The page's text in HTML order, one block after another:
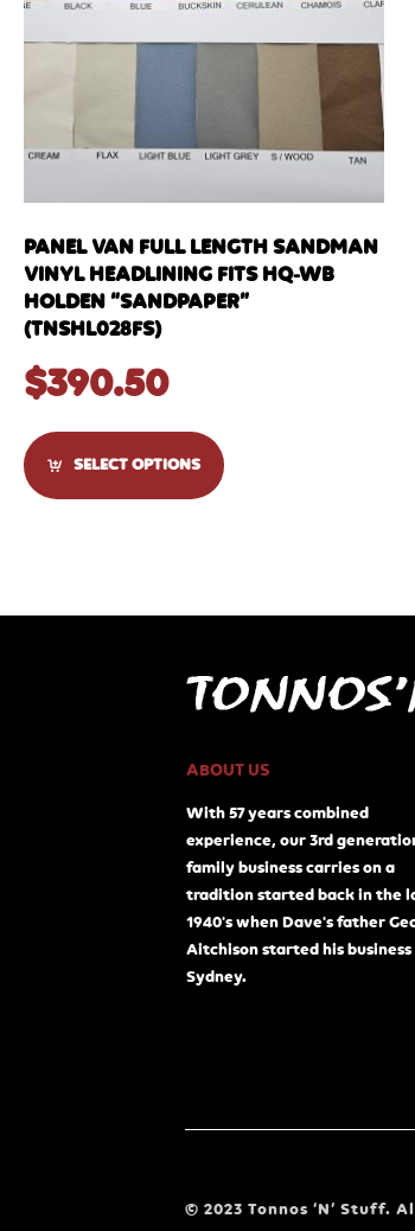
PANEL VAN FULL LENGTH SANDMAN
VINYL HEADLINING FITS HQ-WB
HOLDEN “SANDPAPER”
(TNSHL028FS)
$390.50
SELECT OPTIONS
ABOUT US
With 57 years combined
experience, our 3rd
family business carries on a
tradition started back in the
1940's when Dave's father
Aitchison started his business
Sydney.
© 2023 Tonnos ‘N’ Stuff.